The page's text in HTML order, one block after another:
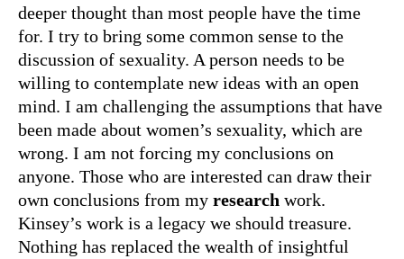
deeper thought than most people have the time
for. I try to bring some common sense to the
discussion of sexuality. A person needs to be
willing to contemplate new ideas with an open
mind. I am challenging the assumptions that have
been made about women’s sexuality, which are
wrong. I am not forcing my conclusions on
anyone. Those who are interested can draw their
own conclusions from my research work.
Kinsey’s work is a legacy we should treasure.
Nothing has replaced the wealth of insightful